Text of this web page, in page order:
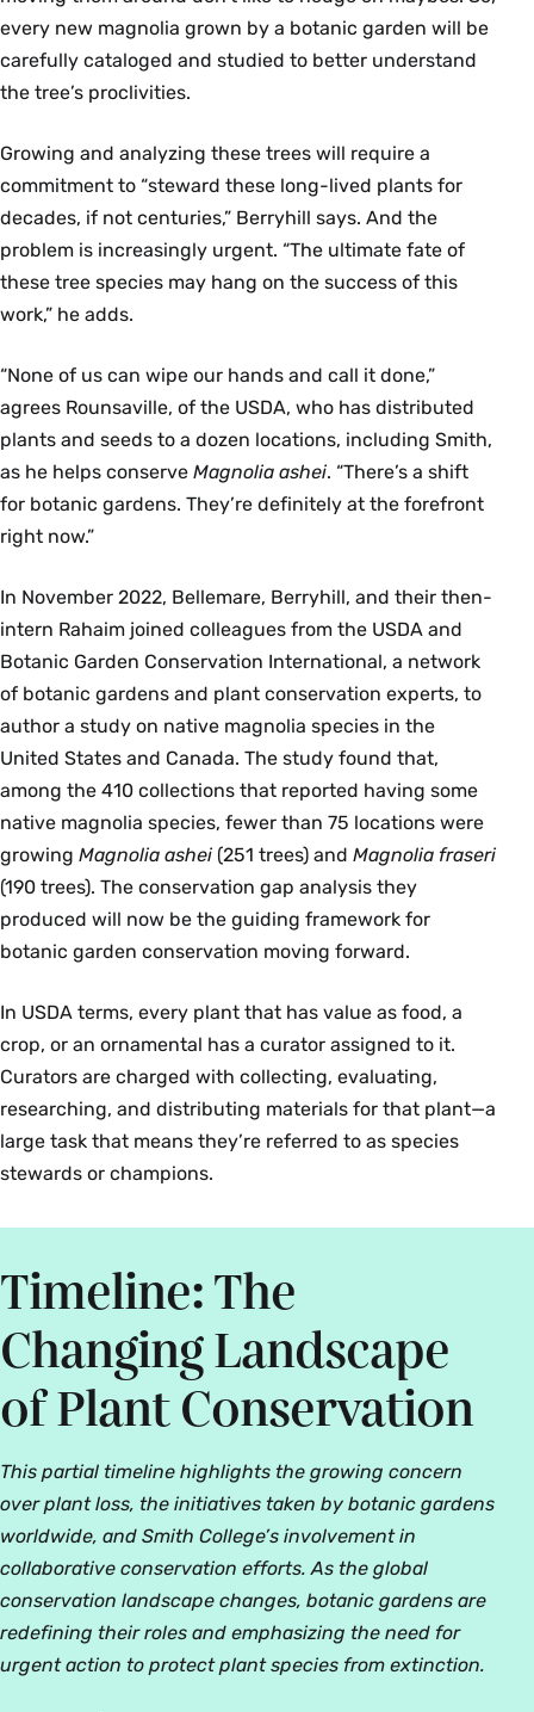
every new magnolia grown by a botanic garden will be
carefully cataloged and studied to better understand
the tree’s proclivities.
Growing and analyzing these trees will require a
commitment to “steward these long-lived plants for
decades, if not centuries,” Berryhill says. And the
problem is increasingly urgent. “The ultimate fate of
these tree species may hang on the success of this
work,” he adds.
“None of us can wipe our hands and call it done,”
agrees Rounsaville, of the USDA, who has distributed
plants and seeds to a dozen locations, including Smith,
as he helps conserve Magnolia ashei. “There’s a shift
for botanic gardens. They’re definitely at the forefront
right now.”
In November 2022, Bellemare, Berryhill, and their then-
intern Rahaim joined colleagues from the USDA and
Botanic Garden Conservation International, a network
of botanic gardens and plant conservation experts, to
author a study on native magnolia species in the
United States and Canada. The study found that,
among the 410 collections that reported having some
native magnolia species, fewer than 75 locations were
growing Magnolia ashei (251 trees) and Magnolia fraseri
(190 trees). The conservation gap analysis they
produced will now be the guiding framework for
botanic garden conservation moving forward.
In USDA terms, every plant that has value as food, a
crop, or an ornamental has a curator assigned to it.
Curators are charged with collecting, evaluating,
researching, and distributing materials for that plant—a
large task that means they’re referred to as species
stewards or champions.
Timeline: The
Changing Landscape
of Plant Conservation
This partial timeline highlights the growing concern
over plant loss, the initiatives taken by botanic gardens
worldwide, and Smith College’s involvement in
collaborative conservation efforts. As the global
conservation landscape changes, botanic gardens are
redefining their roles and emphasizing the need for
urgent action to protect plant species from extinction.